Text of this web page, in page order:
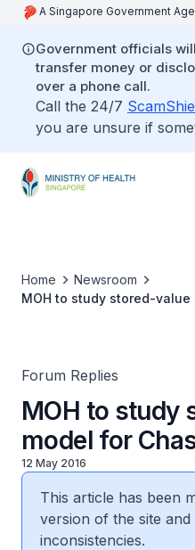
A Singapore Government
Government officials
transfer money or
over a phone call.
Call the 24/7
you are unsure if
Home
Newsroom
MOH to study stored-value
Forum Replies
MOH to study
model for
12 May 2016
This article has been
version of the site
inconsistencies.